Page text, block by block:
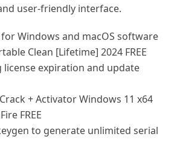
user-friendly interface.
Windows and macOS software
Clean [Lifetime] 2024 FREE
license expiration and update
+ Activator Windows 11 x64
FREE
to generate unlimited serial